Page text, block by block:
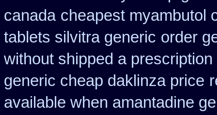
canada cheapest myambutol
tablets silvitra generic order
without shipped a
generic cheap daklinza price
available when amantadine